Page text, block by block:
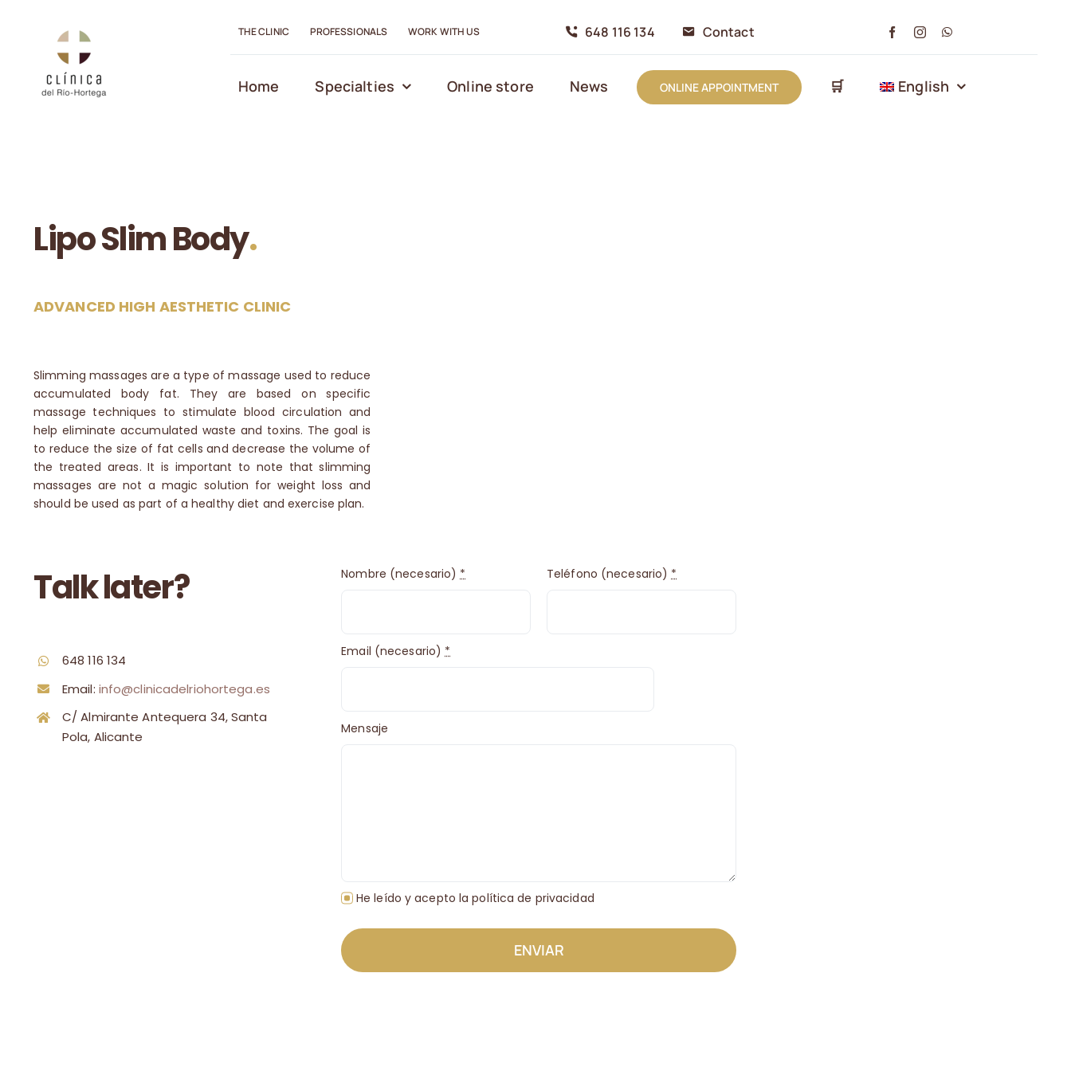
THE CLINIC PROFESSIONALS WORK WITH US 648 116 134 Contact
Home Specialties Online store News ONLINE APPOINTMENT 🛒 English
Lipo Slim Body.
ADVANCED HIGH AESTHETIC CLINIC
Slimming massages are a type of massage used to reduce
accumulated body fat.
They are based on specific
massage techniques to stimulate blood circulation and
help eliminate accumulated waste and toxins. The goal is
to reduce the size of fat cells and decrease the volume of
the treated areas. It is important to note that slimming
massages are not a magic solution for weight loss and
should be used as part of a healthy diet and exercise plan.
Talk later?
648 116 134
Email: info@clinicadelriohortega.es
C/ Almirante Antequera 34, Santa
Pola, Alicante
Nombre (necesario) * Teléfono (necesario) *
Email (necesario) *
Mensaje
He leído y acepto la política de privacidad
ENVIAR
Open toolbar